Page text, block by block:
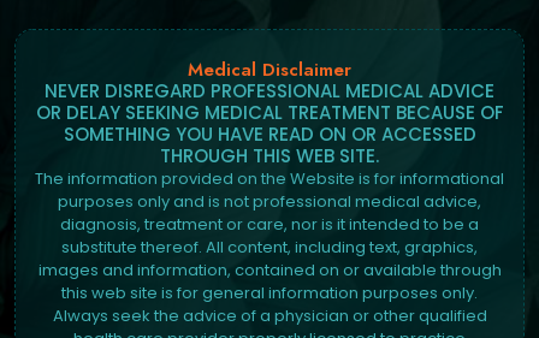
Medical Disclaimer
NEVER DISREGARD PROFESSIONAL MEDICAL ADVICE
OR DELAY SEEKING MEDICAL TREATMENT BECAUSE OF
SOMETHING YOU HAVE READ ON OR ACCESSED
THROUGH THIS WEB SITE.
The information provided on the Website is for informational
purposes only and is not professional medical advice,
diagnosis, treatment or care, nor is it intended to be a
substitute thereof. All content, including text, graphics,
images and information, contained on or available through
this web site is for general information purposes only.
Always seek the advice of a physician or other qualified